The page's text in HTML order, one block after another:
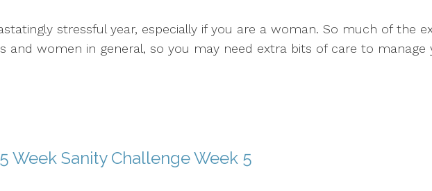
stressful year, especially if you are a woman. So much of the
and women in general, so you may need extra bits of care to manage
Week Sanity Challenge Week 5